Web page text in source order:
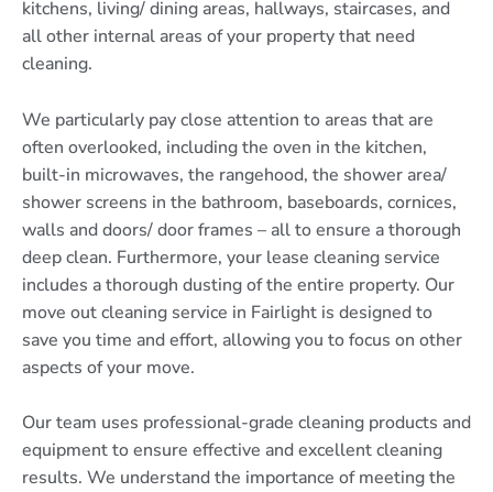
kitchens, living/ dining areas, hallways, staircases, and
all other internal areas of your property that need
cleaning.
We particularly pay close attention to areas that are
often overlooked, including the oven in the kitchen,
built-in microwaves, the rangehood, the shower area/
shower screens in the bathroom, baseboards, cornices,
walls and doors/ door frames – all to ensure a thorough
deep clean. Furthermore, your lease cleaning service
includes a thorough dusting of the entire property. Our
move out cleaning service in Fairlight is designed to
save you time and effort, allowing you to focus on other
aspects of your move.
Our team uses professional-grade cleaning products and
equipment to ensure effective and excellent cleaning
results. We understand the importance of meeting the